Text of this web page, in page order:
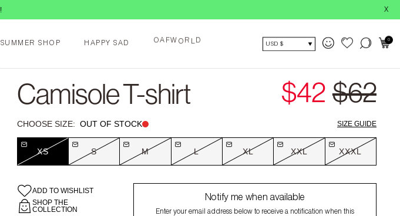
BUYX
SUMMER SHOP HAPPY SAD OA F W O R LD USD $
0
Camisole T-shirt $42 $62
CHOOSE SIZE: OUT OF STOCK SIZE GUIDE
XS S M L XL XXL XXXL
Notify me when available
Enter your email address below to receive a notification when this
ADD TO WISHLIST
SHOP THE
COLLECTION